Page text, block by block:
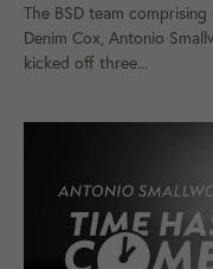
The BSD team
Denim Cox, Antonio
kicked off three...